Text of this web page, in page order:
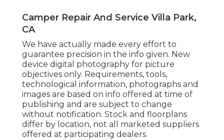
Camper Repair And Service Villa Park,
CA
We have actually made every effort to
guarantee precision in the info given. New
device digital photography for picture
objectives only. Requirements, tools,
technological information, photographs and
images are based on info offered at time of
publishing and are subject to change
without notification. Stock and floorplans
differ by location, not all marketed suppliers
offered at participating dealers.